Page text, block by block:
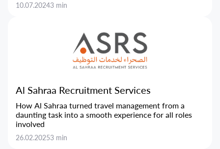
10.07.20243 min
Al Sahraa Recruitment Services
How Al Sahraa turned travel management from a
daunting task into a smooth experience for all roles
involved
26.02.20253 min